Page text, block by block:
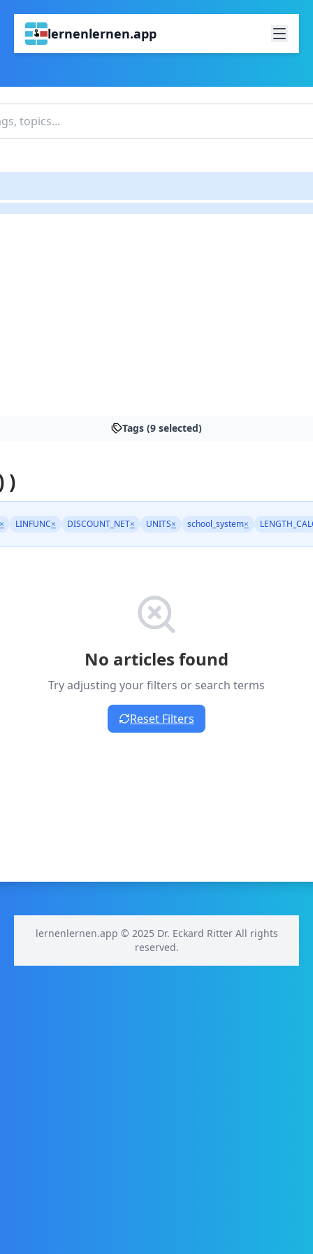
lernenlernen.app
Tags (9 selected)
)
× LINFUNC× DISCOUNT_NET× UNITS× school_system×
No articles found
Try adjusting your filters or search terms
Reset Filters
lernenlernen.app © 2025 Dr. Eckard Ritter All rights
reserved.